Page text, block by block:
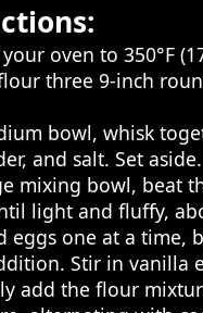
oven to 350°F
three 9-inch
bowl, whisk
and salt. Set aside.
mixing bowl, beat
light and fluffy,
eggs one at a time,
Stir in vanilla
add the flour